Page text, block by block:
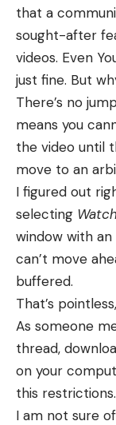
that a
sought-after
videos. Even
just fine. But
There’s no
means you
the video until
move to an
I figured out
selecting
window with
can’t move
buffered.
That’s
As someone
thread,
on your
this
I am not sure